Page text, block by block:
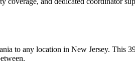
to any location in New Jersey. This